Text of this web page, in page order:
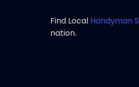
Find Local Handyman
nation.